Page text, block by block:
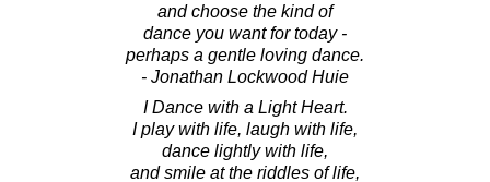
and choose the kind of
dance you want for today -
perhaps a gentle loving dance.
- Jonathan Lockwood Huie
I Dance with a Light Heart.
I play with life, laugh with life,
dance lightly with life,
and smile at the riddles of life,